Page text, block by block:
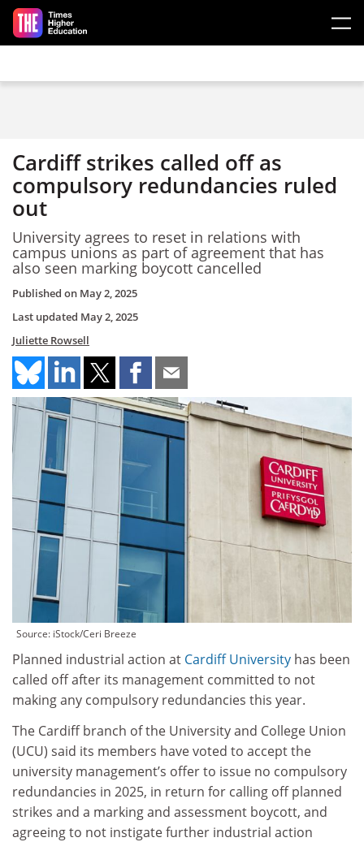
Skip to main content
Cardiff strikes called off as
compulsory redundancies ruled
out
University agrees to reset in relations with
campus unions as part of agreement that has
also seen marking boycott cancelled
Published on May 2, 2025
Last updated May 2, 2025
Juliette Rowsell
Source: iStock/Ceri Breeze
Planned industrial action at Cardiff University has been
called off after its management committed to not
making any compulsory redundancies this year.
The Cardiff branch of the University and College Union
(UCU) said its members have voted to accept the
university management’s offer to issue no compulsory
redundancies in 2025, in return for calling off planned
strikes and a marking and assessment boycott, and
agreeing to not instigate further industrial action